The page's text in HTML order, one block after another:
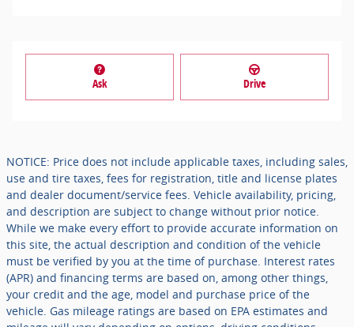
Ask Drive
NOTICE: Price does not include applicable taxes, including sales,
use and tire taxes, fees for registration, title and license plates
and dealer document/service fees. Vehicle availability, pricing,
and description are subject to change without prior notice.
While we make every effort to provide accurate information on
this site, the actual description and condition of the vehicle
must be verified by you at the time of purchase. Interest rates
(APR) and financing terms are based on, among other things,
your credit and the age, model and purchase price of the
vehicle. Gas mileage ratings are based on EPA estimates and